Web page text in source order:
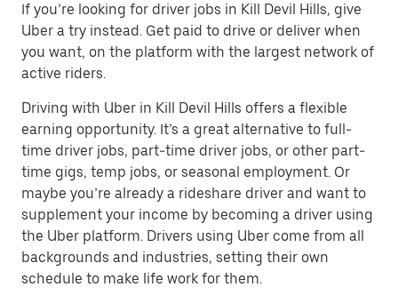
If you’re looking for driver jobs in Kill Devil Hills, give
Uber a try instead. Get paid to drive or deliver when
you want, on the platform with the largest network of
active riders.
Driving with Uber in Kill Devil Hills offers a flexible
earning opportunity. It’s a great alternative to full-
time driver jobs, part-time driver jobs, or other part-
time gigs, temp jobs, or seasonal employment. Or
maybe you’re already a rideshare driver and want to
supplement your income by becoming a driver using
the Uber platform. Drivers using Uber come from all
backgrounds and industries, setting their own
schedule to make life work for them.